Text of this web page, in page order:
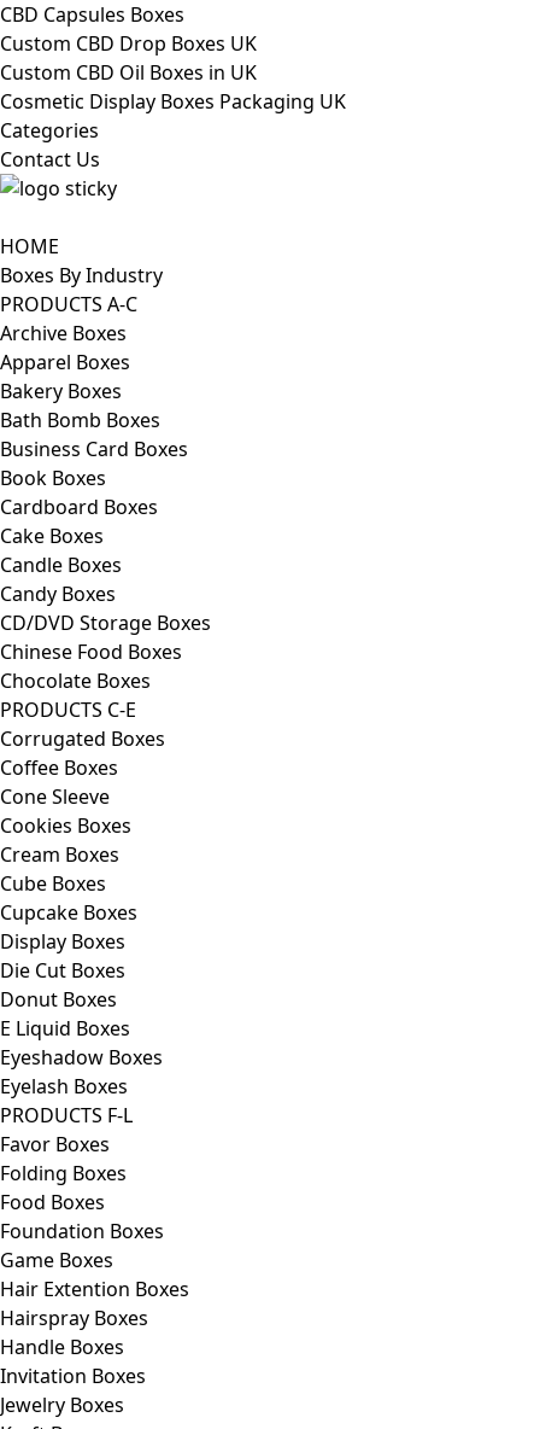
CBD Capsules Boxes
Custom CBD Drop Boxes UK
Custom CBD Oil Boxes in UK
Cosmetic Display Boxes Packaging UK
Categories
Contact Us
HOME
Boxes By Industry
PRODUCTS A-C
Archive Boxes
Apparel Boxes
Bakery Boxes
Bath Bomb Boxes
Business Card Boxes
Book Boxes
Cardboard Boxes
Cake Boxes
Candle Boxes
Candy Boxes
CD/DVD Storage Boxes
Chinese Food Boxes
Chocolate Boxes
PRODUCTS C-E
Corrugated Boxes
Coffee Boxes
Cone Sleeve
Cookies Boxes
Cream Boxes
Cube Boxes
Cupcake Boxes
Display Boxes
Die Cut Boxes
Donut Boxes
E Liquid Boxes
Eyeshadow Boxes
Eyelash Boxes
PRODUCTS F-L
Favor Boxes
Folding Boxes
Food Boxes
Foundation Boxes
Game Boxes
Hair Extention Boxes
Hairspray Boxes
Handle Boxes
Invitation Boxes
Jewelry Boxes